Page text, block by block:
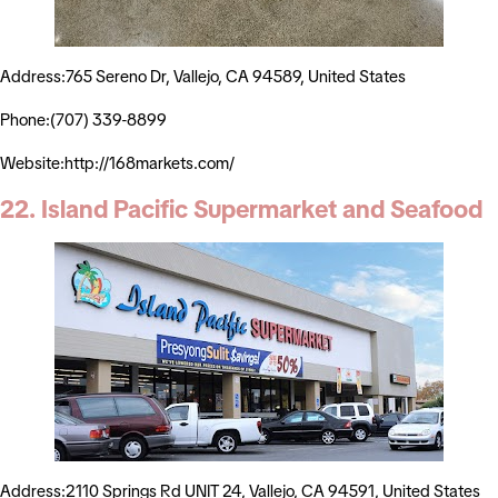
Address:765 Sereno Dr, Vallejo, CA 94589, United States
Phone:(707) 339-8899
Website:http://168markets.com/
22. Island Pacific Supermarket and Seafood
Address:2110 Springs Rd UNIT 24, Vallejo, CA 94591, United States